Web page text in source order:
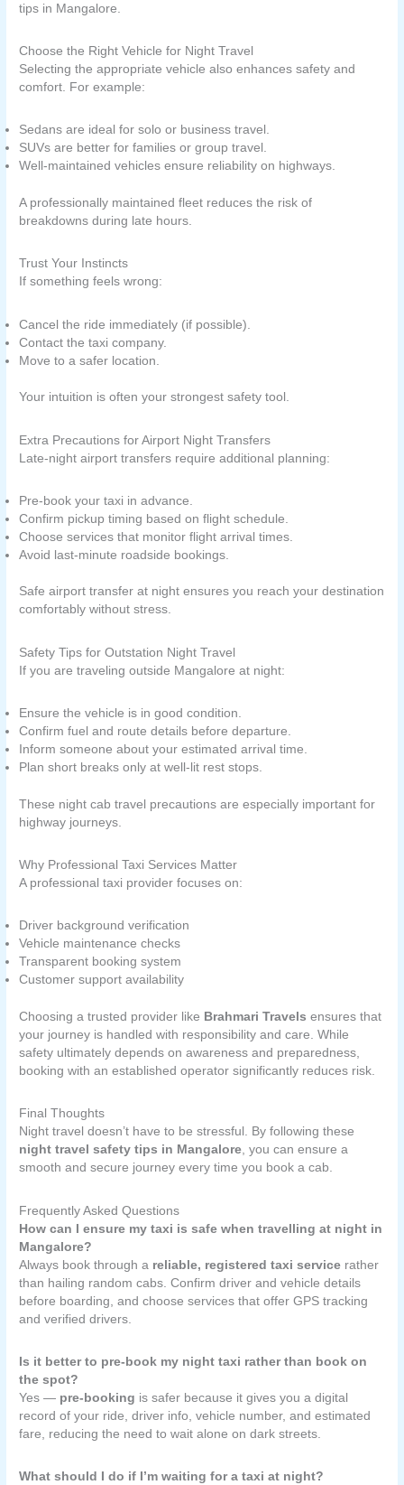
tips in Mangalore.
Choose the Right Vehicle for Night Travel
Selecting the appropriate vehicle also enhances safety and
comfort. For example:
Sedans are ideal for solo or business travel.
SUVs are better for families or group travel.
Well-maintained vehicles ensure reliability on highways.
A professionally maintained fleet reduces the risk of
breakdowns during late hours.
Trust Your Instincts
If something feels wrong:
Cancel the ride immediately (if possible).
Contact the taxi company.
Move to a safer location.
Your intuition is often your strongest safety tool.
Extra Precautions for Airport Night Transfers
Late-night airport transfers require additional planning:
Pre-book your taxi in advance.
Confirm pickup timing based on flight schedule.
Choose services that monitor flight arrival times.
Avoid last-minute roadside bookings.
Safe airport transfer at night ensures you reach your destination
comfortably without stress.
Safety Tips for Outstation Night Travel
If you are traveling outside Mangalore at night:
Ensure the vehicle is in good condition.
Confirm fuel and route details before departure.
Inform someone about your estimated arrival time.
Plan short breaks only at well-lit rest stops.
These night cab travel precautions are especially important for
highway journeys.
Why Professional Taxi Services Matter
A professional taxi provider focuses on:
Driver background verification
Vehicle maintenance checks
Transparent booking system
Customer support availability
Choosing a trusted provider like Brahmari Travels ensures that
your journey is handled with responsibility and care. While
safety ultimately depends on awareness and preparedness,
booking with an established operator significantly reduces risk.
Final Thoughts
Night travel doesn’t have to be stressful. By following these
night travel safety tips in Mangalore, you can ensure a
smooth and secure journey every time you book a cab.
Frequently Asked Questions
How can I ensure my taxi is safe when travelling at night in
Mangalore?
Always book through a reliable, registered taxi service rather
than hailing random cabs. Confirm driver and vehicle details
before boarding, and choose services that offer GPS tracking
and verified drivers.
Is it better to pre-book my night taxi rather than book on
the spot?
Yes — pre-booking is safer because it gives you a digital
record of your ride, driver info, vehicle number, and estimated
fare, reducing the need to wait alone on dark streets.
What should I do if I’m waiting for a taxi at night?